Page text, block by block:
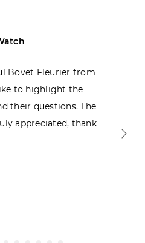
Bovet Fleurier from
to highlight the
their questions. The
appreciated, thank